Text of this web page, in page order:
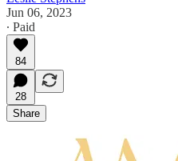
Jun 06, 2023
∙ Paid
84
28
Share